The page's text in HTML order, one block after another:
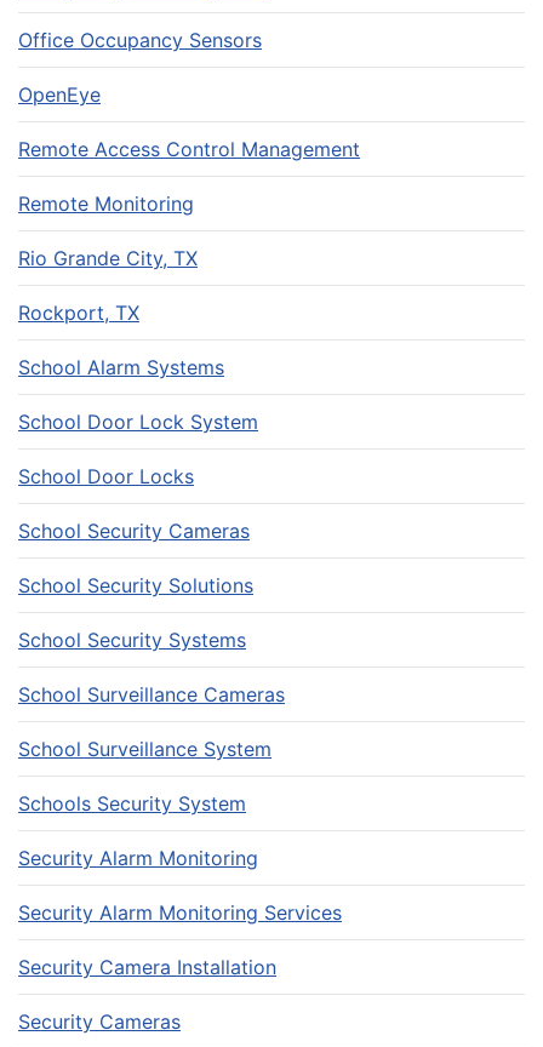
Office Occupancy Sensors
OpenEye
Remote Access Control Management
Remote Monitoring
Rio Grande City, TX
Rockport, TX
School Alarm Systems
School Door Lock System
School Door Locks
School Security Cameras
School Security Solutions
School Security Systems
School Surveillance Cameras
School Surveillance System
Schools Security System
Security Alarm Monitoring
Security Alarm Monitoring Services
Security Camera Installation
Security Cameras